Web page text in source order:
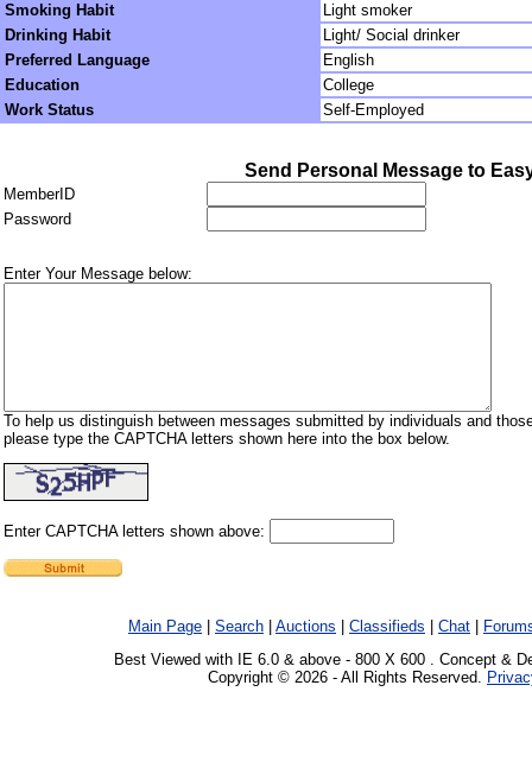
Smoking Habit
Light smoker
Drinking Habit
Light/ Social drinker
Preferred Language
English
Education
College
Work Status
Self-Employed
Send Personal Message to
MemberID
Password
Enter Your Message below:
To help us distinguish between messages submitted by individuals and
please type the CAPTCHA letters shown here into the box below.
Enter CAPTCHA letters shown above:
Main Page Search Auctions Classifieds Chat
Best Viewed with IE 6.0 & above - 800 X 600 . Concept &
Copyright © 2026 - All Rights Reserved.